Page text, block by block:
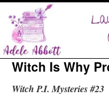
Witch Is Why
Witch P.I. Mysteries #23